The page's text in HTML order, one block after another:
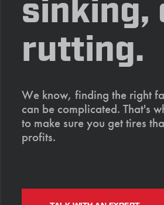
sinking,
rutting.
We know, finding the right
can be complicated. That's
to make sure you get tires
profits.